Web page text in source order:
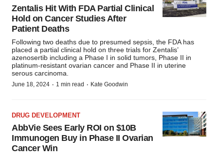
Zentalis Hit With FDA Partial Clinical
Hold on Cancer Studies After
Patient Deaths
Following two deaths due to presumed sepsis, the FDA has
placed a partial clinical hold on three trials for Zentalis’
azenosertib including a Phase I in solid tumors, Phase II in
platinum-resistant ovarian cancer and Phase II in uterine
serous carcinoma.
June 18, 2024 · 1 min read · Kate Goodwin
DRUG DEVELOPMENT
AbbVie Sees Early ROI on $10B
Immunogen Buy in Phase II Ovarian
Cancer Win